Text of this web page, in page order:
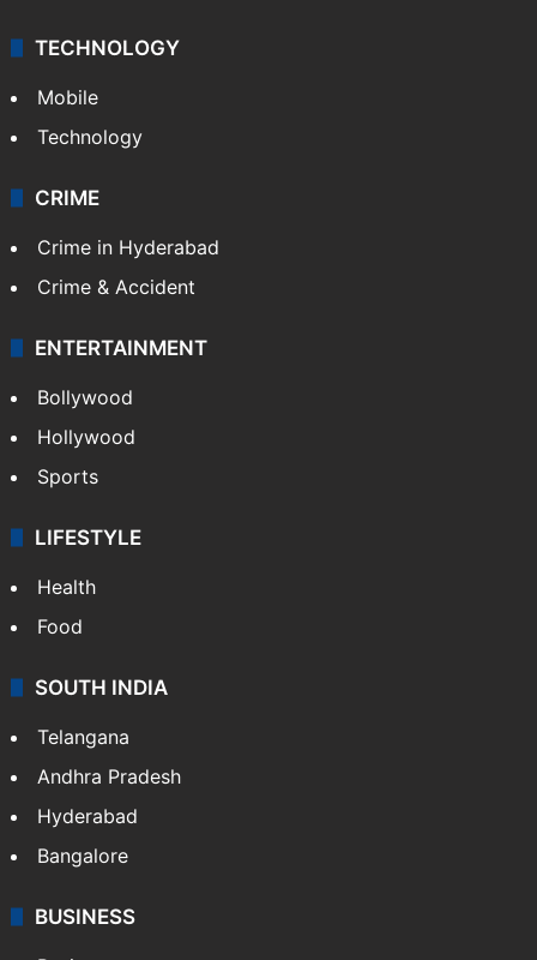
TECHNOLOGY
Mobile
Technology
CRIME
Crime in Hyderabad
Crime & Accident
ENTERTAINMENT
Bollywood
Hollywood
Sports
LIFESTYLE
Health
Food
SOUTH INDIA
Telangana
Andhra Pradesh
Hyderabad
Bangalore
BUSINESS